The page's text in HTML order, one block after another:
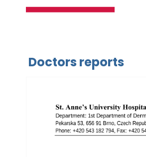
Doctors reports